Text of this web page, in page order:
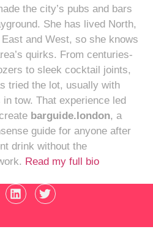
the city’s pubs and bars
She has lived North,
East and West, so she knows
quirks. From centuries-
to sleek cocktail joints,
tried the lot, usually with
in tow. That experience led
barguide.london, a
guide for anyone after
drink without the
Read my full bio